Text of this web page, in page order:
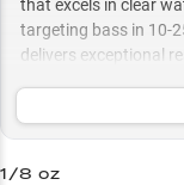
that excels in clear
targeting bass in 10-
delivers exceptional
largemouth and
1/8 oz